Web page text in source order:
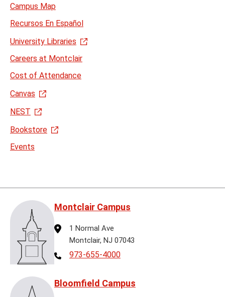
Campus Map
Recursos En Español
University Libraries
Careers at Montclair
Cost of Attendance
Canvas
NEST
Bookstore
Events
Montclair Campus
Address
1 Normal Ave
Montclair, NJ 07043
Telephone
973-655-4000
Bloomfield Campus